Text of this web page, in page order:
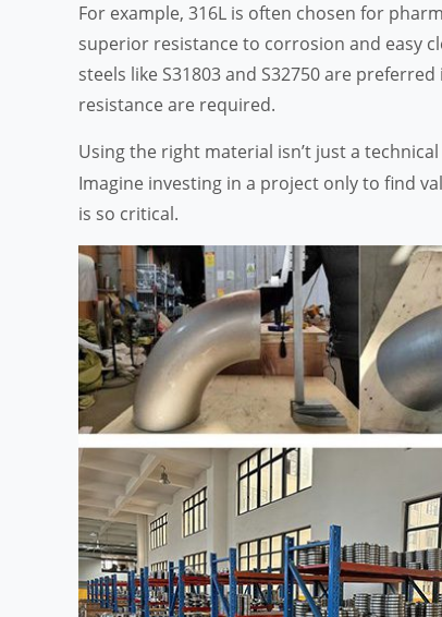
For example, 316L is often chosen for
superior resistance to corrosion and easy
steels like S31803 and S32750 are
resistance are required.
Using the right material isn’t just a
Imagine investing in a project only to find
is so critical.